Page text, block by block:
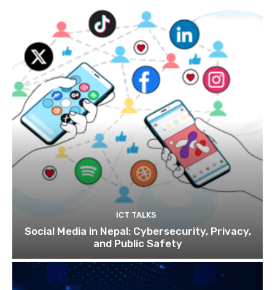
ICT TALKS
Social Media in Nepal: Cybersecurity, Privacy,
and Public Safety